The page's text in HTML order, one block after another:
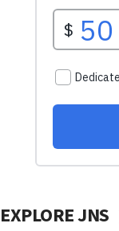
EXPLORE JNS